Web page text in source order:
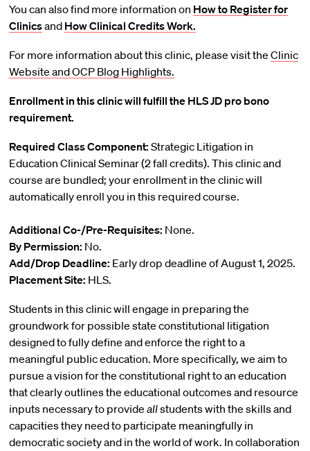
You can also find more information on How to Register for
Clinicsand How Clinical Credits Work.
For more information about this clinic, please visit the Clinic
Website andOCP Blog Highlights.
Enrollment in this clinic will fulfill the HLS JD pro bono
requirement.
Required Class Component: Strategic Litigation in
Education Clinical Seminar (2 fall credits). This clinic and
course are bundled; your enrollment in the clinic will
automatically enroll you in this required course.
Additional Co-/Pre-Requisites: None.
By Permission: No.
Add/Drop Deadline: Early drop deadline of August 1, 2025.
Placement Site: HLS.
Students in this clinic will engage in preparing the
groundwork for possible state constitutional litigation
designed to fully define and enforce the right to a
meaningful public education. More specifically, we aim to
pursue a vision for the constitutional right to an education
that clearly outlines the educational outcomes and resource
inputs necessary to provide allstudents with the skills and
capacities they need to participate meaningfully in
democratic society and in the world of work. In collaboration